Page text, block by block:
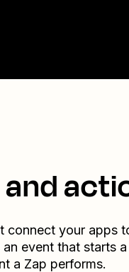
connect your apps
event that starts a
a Zap performs.